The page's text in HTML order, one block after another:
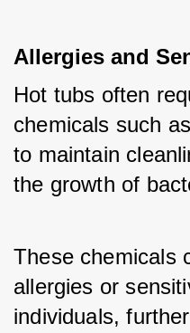
Allergies and
Hot tubs often
chemicals such
to maintain
the growth of
These chemicals
allergies or
individuals,